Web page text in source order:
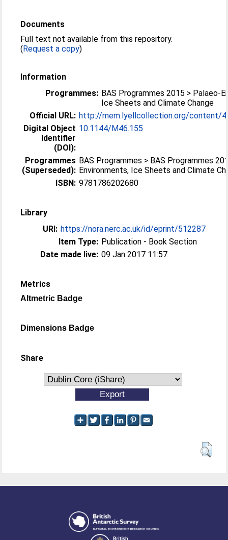
Documents
Full text not available from this repository.
(Request a copy)
Information
Programmes: BAS Programmes 2015 > Palaeo-
Ice Sheets and Climate Change
Official URL: http://mem.lyellcollection.org/content/
Digital Object
Identifier
(DOI):
10.1144/M46.155
Programmes
(Superseded):
BAS Programmes > BAS Programmes
Environments, Ice Sheets and Climate
ISBN: 9781786202680
Library
URI: https://nora.nerc.ac.uk/id/eprint/512287
Item Type: Publication - Book Section
Date made live: 09 Jan 2017 11:57
Metrics
Altmetric Badge
Dimensions Badge
Share